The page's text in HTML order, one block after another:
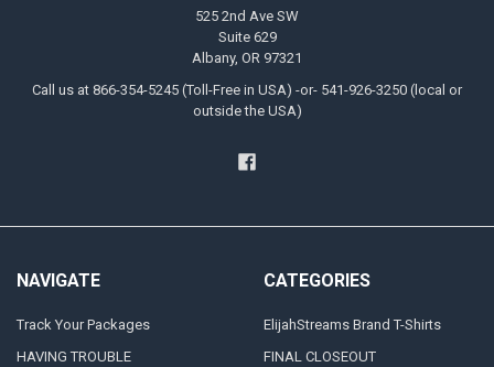
525 2nd Ave SW
Suite 629
Albany, OR 97321
Call us at 866-354-5245 (Toll-Free in USA) -or- 541-926-3250 (local or
outside the USA)
NAVIGATE
Track Your Packages
HAVING TROUBLE
CATEGORIES
ElijahStreams Brand T-Shirts
FINAL CLOSEOUT